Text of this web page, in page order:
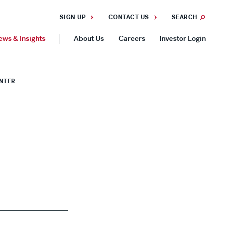
SIGN UP CONTACT US SEARCH
& Insights About Us Careers Investor Login